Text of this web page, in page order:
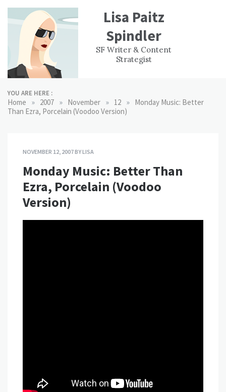
content
Lisa Paitz
Spindler
SF Writer & Content
Strategist
WORK
EXPERIENCE
CONTACT
YOU ARE HERE :
Home » 2007 » November » 12 » Monday Music: Better
Than Ezra, Porcelain (Voodoo Version)
NOVEMBER 12, 2007BYLISA
Monday Music: Better Than
Ezra, Porcelain (Voodoo
Version)